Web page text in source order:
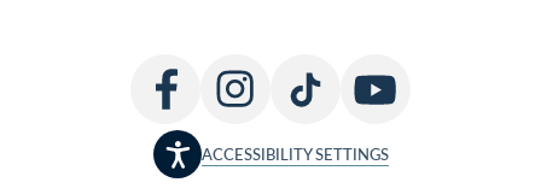
ACCESSIBILITY SETTINGS